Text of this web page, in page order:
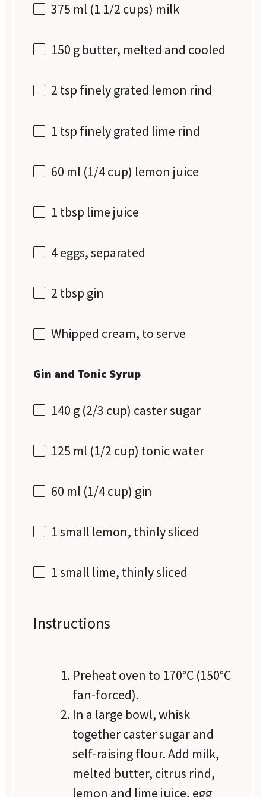
375 ml (1 1/2 cups) milk
150 g butter, melted and cooled
2 tsp finely grated lemon rind
1 tsp finely grated lime rind
60 ml (1/4 cup) lemon juice
1 tbsp lime juice
4eggs, separated
2 tbsp gin
Whipped cream, to serve
Gin and Tonic Syrup
140 g (2/3 cup) caster sugar
125 ml (1/2 cup) tonic water
60 ml (1/4 cup) gin
1small lemon, thinly sliced
1small lime, thinly sliced
Instructions
Preheat oven to 170°C (150°C
fan-forced).
In a large bowl, whisk
together caster sugar and
self-raising flour. Add milk,
melted butter, citrus rind,
lemon and lime juice, egg